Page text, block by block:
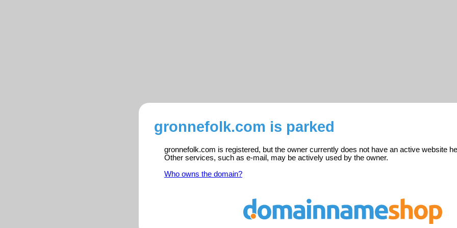
gronnefolk.com is parked
gronnefolk.com is registered, but the owner currently does not have an active website
Other services, such as e-mail, may be actively used by the owner.
Who owns the domain?